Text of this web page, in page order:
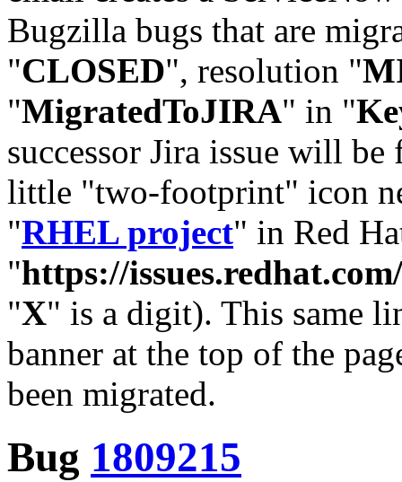
Bugzilla bugs that are
"CLOSED", resolution "
"MigratedToJIRA" in "
successor Jira issue will
little "two-footprint" icon
"RHEL project" in Red
"https://
"X" is a digit). This same
banner at the top of the
been migrated.
Bug 1809215